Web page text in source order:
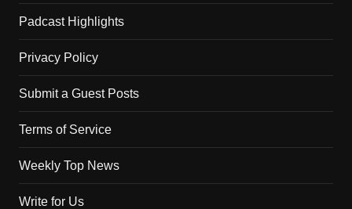
Padcast Highlights
Privacy Policy
Submit a Guest Posts
Terms of Service
Weekly Top News
Write for Us